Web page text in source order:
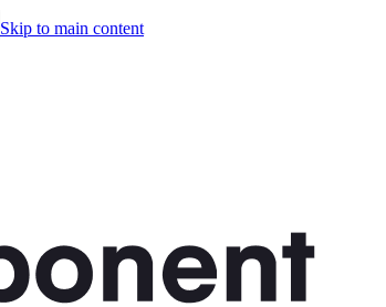
Skip to main content